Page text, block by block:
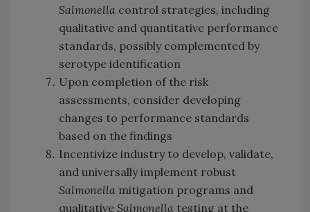
Salmonella control strategies, including
qualitative and quantitative performance
standards, possibly complemented by
serotype identification
Upon completion of the risk
assessments, consider developing
changes to performance standards
based on the findings
Incentivize industry to develop, validate,
and universally implement robust
Salmonella mitigation programs and
qualitative Salmonella testing at the